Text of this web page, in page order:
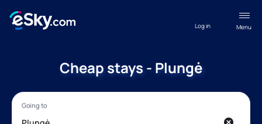
Menu
Log in
Cheap stays - Plungė